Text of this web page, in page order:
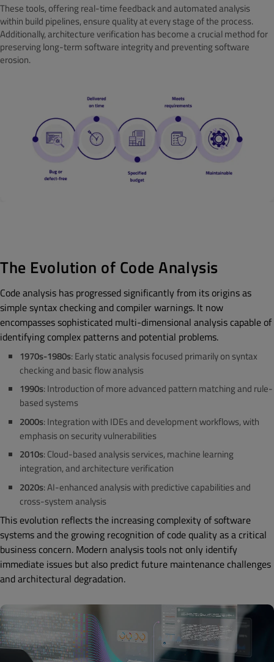
These tools, offering real-time feedback and automated analysis
within build pipelines, ensure quality at every stage of the process.
Additionally, architecture verification has become a crucial method for
preserving long-term software integrity and preventing software
erosion.
The Evolution of Code Analysis
Code analysis has progressed significantly from its origins as
simple syntax checking and compiler warnings. It now
encompasses sophisticated multi-dimensional analysis capable of
identifying complex patterns and potential problems.
1970s-1980s: Early static analysis focused primarily on syntax
checking and basic flow analysis
1990s: Introduction of more advanced pattern matching and rule-
based systems
2000s: Integration with IDEs and development workflows, with
emphasis on security vulnerabilities
2010s: Cloud-based analysis services, machine learning
integration, and architecture verification
2020s: AI-enhanced analysis with predictive capabilities and
cross-system analysis
This evolution reflects the increasing complexity of software
systems and the growing recognition of code quality as a critical
business concern. Modern analysis tools not only identify
immediate issues but also predict future maintenance challenges
and architectural degradation.